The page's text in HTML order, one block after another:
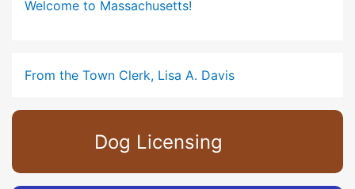
Welcome to Massachusetts!
From the Town Clerk, Lisa A. Davis
Dog Licensing